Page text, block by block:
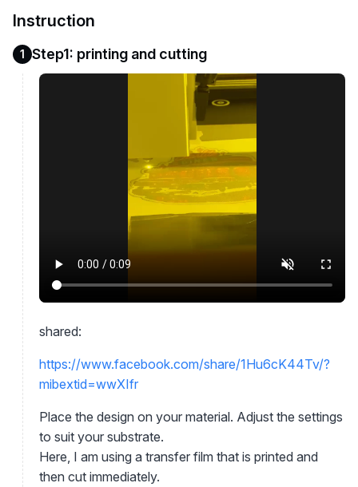
Instruction
1 Step1: printing and cutting
shared:
https://www.facebook.com/share/1Hu6cK44Tv/?
mibextid=wwXIfr
Place the design on your material. Adjust the settings
to suit your substrate.
Here, I am using a transfer film that is printed and
then cut immediately.